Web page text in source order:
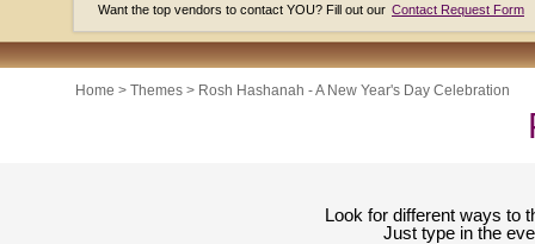
Want the top vendors to contact YOU? Fill out our Contact Request Form
Home > Themes> Rosh Hashanah - A New Year's Day Celebration
Look for different ways to
Just type in the